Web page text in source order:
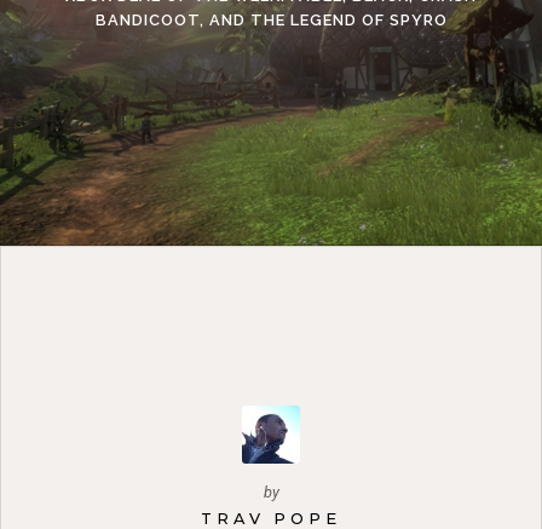
BANDICOOT, AND THE LEGEND OF SPYRO
by
TRAV POPE